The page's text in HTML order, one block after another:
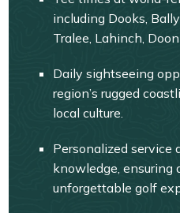
including Dooks,
Tralee, Lahinch,
Daily sightseeing
region’s rugged
local culture.
Personalized service
knowledge, ensuring
unforgettable golf